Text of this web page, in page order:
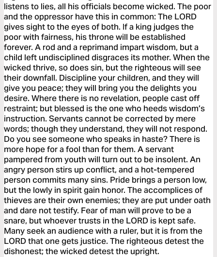
listens to lies, all his officials become wicked. The poor
and the oppressor have this in common: The LORD
gives sight to the eyes of both. If a king judges the
poor with fairness, his throne will be established
forever. A rod and a reprimand impart wisdom, but a
child left undisciplined disgraces its mother. When the
wicked thrive, so does sin, but the righteous will see
their downfall. Discipline your children, and they will
give you peace; they will bring you the delights you
desire. Where there is no revelation, people cast off
restraint; but blessed is the one who heeds wisdom’s
instruction. Servants cannot be corrected by mere
words; though they understand, they will not respond.
Do you see someone who speaks in haste? There is
more hope for a fool than for them. A servant
pampered from youth will turn out to be insolent. An
angry person stirs up conflict, and a hot-tempered
person commits many sins. Pride brings a person low,
but the lowly in spirit gain honor. The accomplices of
thieves are their own enemies; they are put under oath
and dare not testify. Fear of man will prove to be a
snare, but whoever trusts in the LORD is kept safe.
Many seek an audience with a ruler, but it is from the
LORD that one gets justice. The righteous detest the
dishonest; the wicked detest the upright.